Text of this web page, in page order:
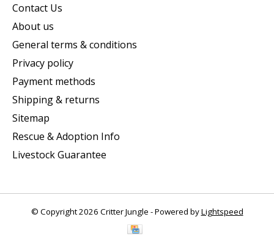
Contact Us
About us
General terms & conditions
Privacy policy
Payment methods
Shipping & returns
Sitemap
Rescue & Adoption Info
Livestock Guarantee
© Copyright 2026 Critter Jungle - Powered byLightspeed